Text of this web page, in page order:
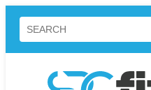
Skip
content
Search